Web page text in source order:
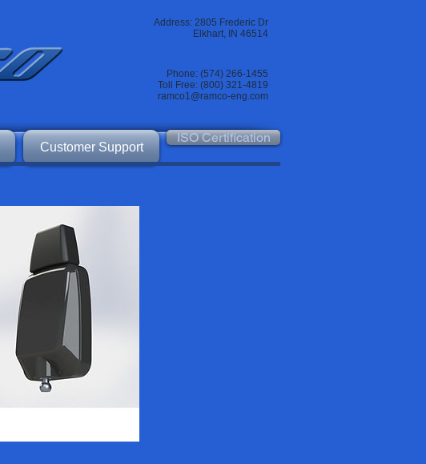
Address: 2805 Frederic Dr
Elkhart, IN 46514
Phone: (574) 266-1455
Toll Free: (800) 321-4819
ramco1@ramco-eng.com
Customer Support
ISO Certification